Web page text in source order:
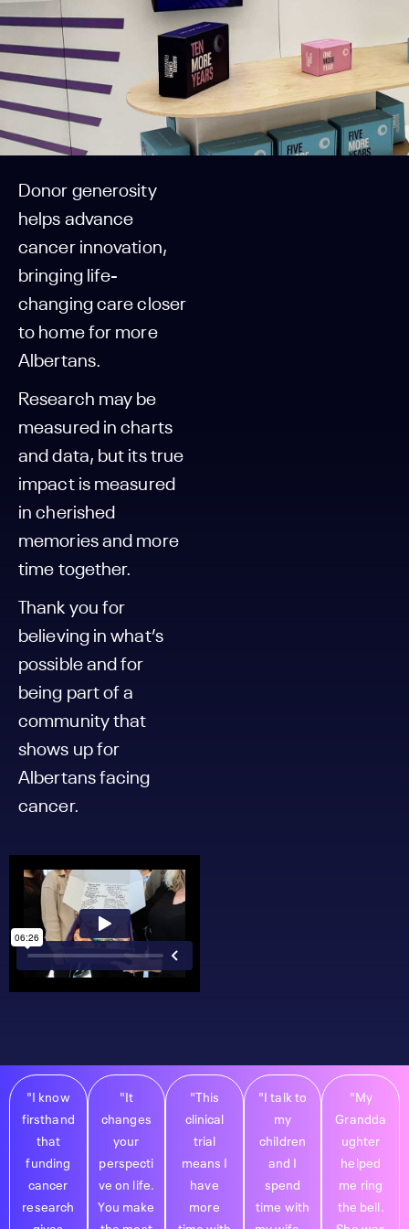
Donor generosity
helps advance
cancer innovation,
bringing life-
changing care closer
to home for more
Albertans.
Research may be
measured in charts
and data, but its true
impact is measured
in cherished
memories and more
time together.
Thank you for
believing in what’s
possible and for
being part of a
community that
shows up for
Albertans facing
cancer.
"I know
firsthand
that
funding
cancer
research
"It
changes
your
perspecti
ve on life.
You make
"This
clinical
trial
means I
have
more
"I talk to
my
children
and I
spend
time with
"My
Grandda
ughter
helped
me ring
the bell.